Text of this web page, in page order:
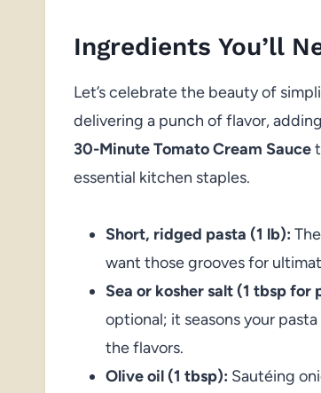
Ingredients You’ll
Let’s celebrate the beauty of
delivering a punch of flavor,
30-Minute Tomato Cream Sauce
essential kitchen staples.
Short, ridged pasta (1 lb):
want those grooves for
Sea or kosher salt (1 tbsp
optional; it seasons your
the flavors.
Olive oil (1 tbsp): Sautéing